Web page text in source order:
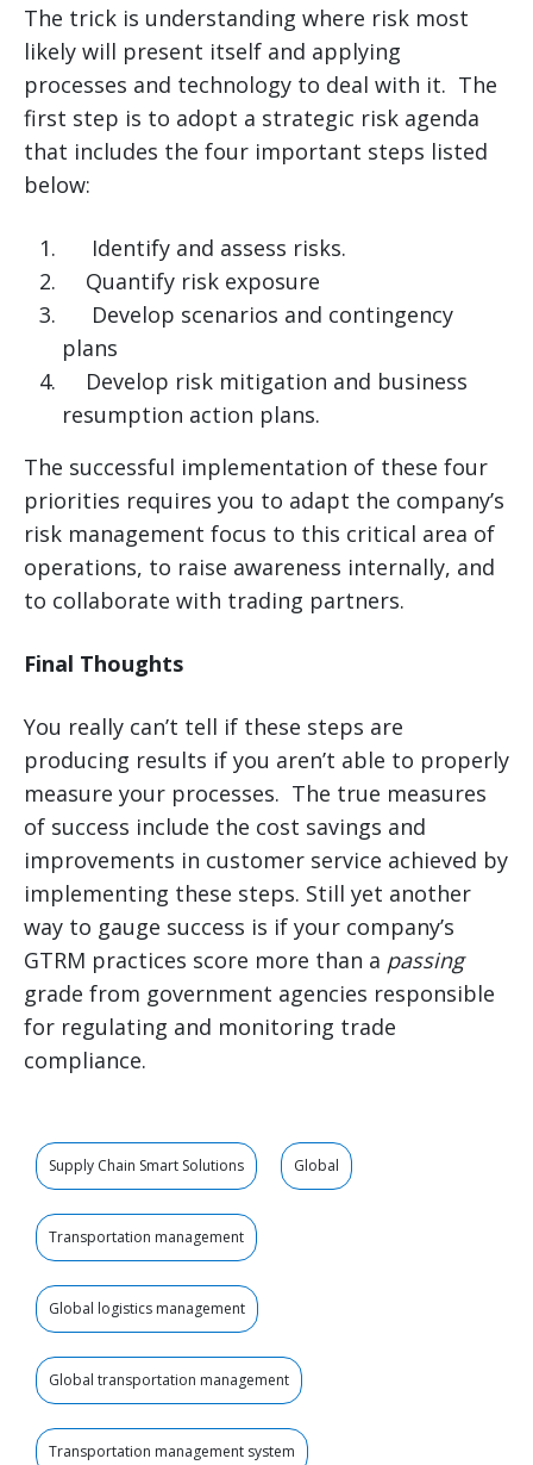
The trick is understanding where risk most
likely will present itself and applying
processes and technology to deal with it. The
first step is to adopt a strategic risk agenda
that includes the four important steps listed
below:
Identify and assess risks.
Quantify risk exposure
Develop scenarios and contingency
plans
Develop risk mitigation and business
resumption action plans.
The successful implementation of these four
priorities requires you to adapt the company’s
risk management focus to this critical area of
operations, to raise awareness internally, and
to collaborate with trading partners.
Final Thoughts
You really can’t tell if these steps are
producing results if you aren’t able to properly
measure your processes. The true measures
of success include the cost savings and
improvements in customer service achieved by
implementing these steps. Still yet another
way to gauge success is if your company’s
GTRM practices score more than a passing
grade from government agencies responsible
for regulating and monitoring trade
compliance.
Supply Chain Smart Solutions Global
Transportation management
Global logistics management
Global transportation management
Transportation management system